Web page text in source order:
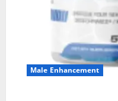
Male Enhancement